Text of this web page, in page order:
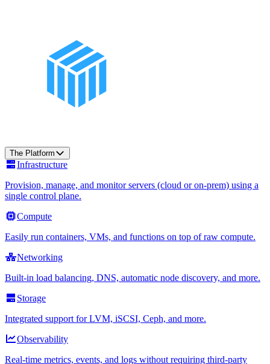
The Platform
Infrastructure
Provision, manage, and monitor servers (cloud or on-prem) using a
single control plane.
Compute
Easily run containers, VMs, and functions on top of raw compute.
Networking
Built-in load balancing, DNS, automatic node discovery, and more.
Storage
Integrated support for LVM, iSCSI, Ceph, and more.
Observability
Real-time metrics, events, and logs without requiring third-party